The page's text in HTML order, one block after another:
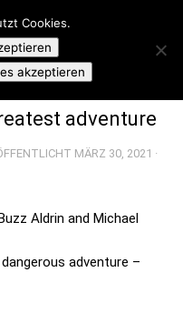
adventure
MÄRZ 30, 2021 ·
Aldrin and Michael
adventure –
Cookies.
akzeptieren